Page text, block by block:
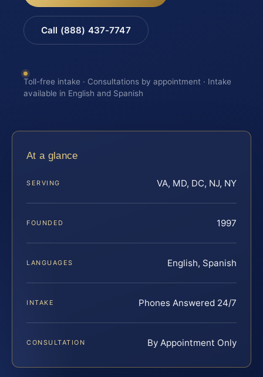
Call (888) 437-7747
Toll-free intake · Consultations by appointment · Intake
available in English and Spanish
At a glance
SERVING VA, MD, DC, NJ, NY
FOUNDED 1997
LANGUAGES English, Spanish
INTAKE Phones Answered 24/7
CONSULTATION By Appointment Only